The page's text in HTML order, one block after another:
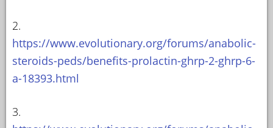
2.
https://www.evolutionary.org/forums/anabolic-
steroids-peds/benefits-prolactin-ghrp-2-ghrp-6-
a-18393.html
3.